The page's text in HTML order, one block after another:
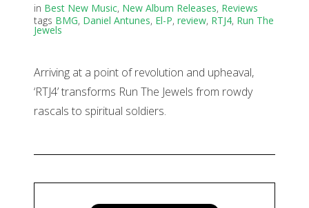
in Best New Music, New Album Releases, Reviews
tags BMG, Daniel Antunes, El-P, review, RTJ4, Run The
Jewels
Arriving at a point of revolution and upheaval,
‘RTJ4’ transforms Run The Jewels from rowdy
rascals to spiritual soldiers.